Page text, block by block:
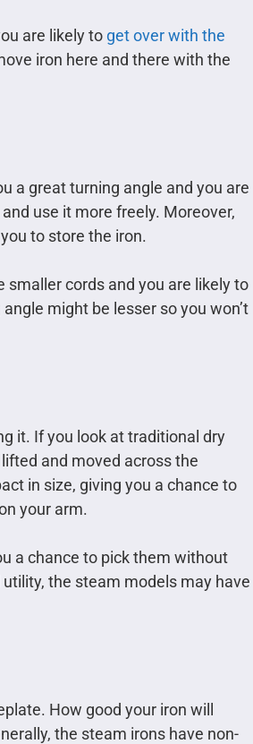
are likely to get over with the
iron here and there with the
a great turning angle and you are
use it more freely. Moreover,
to store the iron.
smaller cords and you are likely to
might be lesser so you won’t
it. If you look at traditional dry
and moved across the
in size, giving you a chance to
your arm.
a chance to pick them without
the steam models may have
How good your iron will
the steam irons have non-